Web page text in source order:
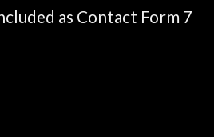
as Contact Form 7